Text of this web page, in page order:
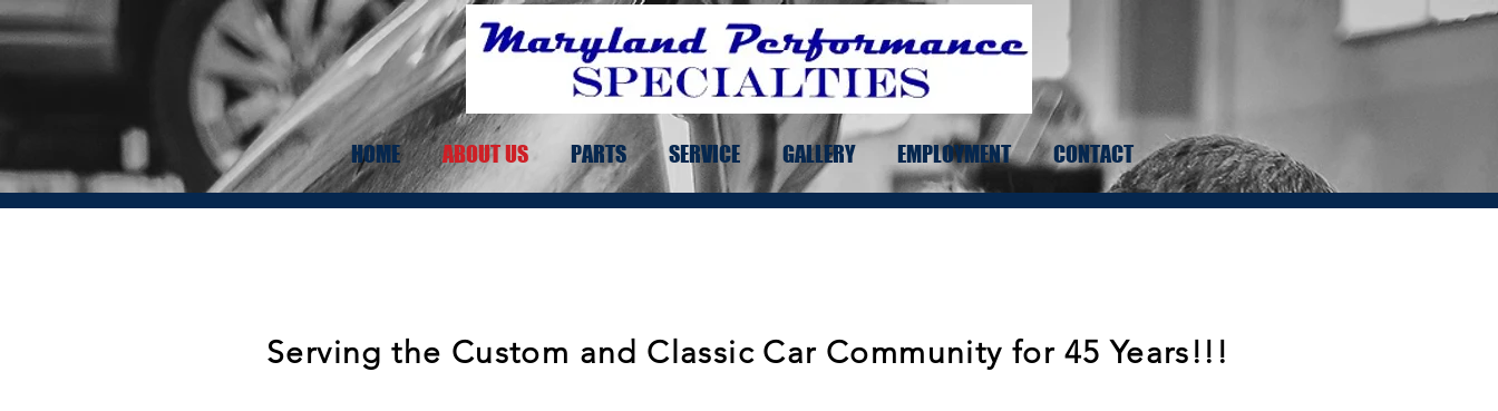
HOME ABOUT US PARTS SERVICE GALLERY EMPLOYMENT CONTACT
Serving the Custom and Classic Car Community for 45 Years!!!